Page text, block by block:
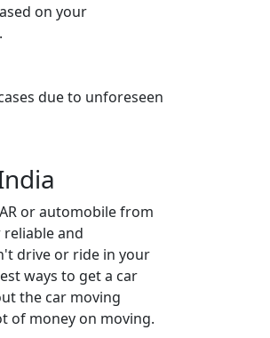
on your
due to unforeseen
or automobile from
and
drive or ride in your
ways to get a car
the car moving
of money on moving.